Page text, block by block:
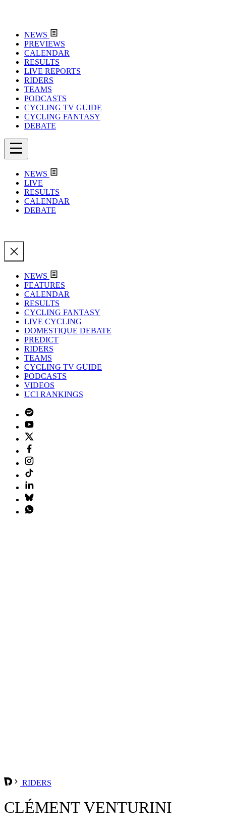
NEWS
PREVIEWS
CALENDAR
RESULTS
LIVE REPORTS
RIDERS
TEAMS
PODCASTS
CYCLING TV GUIDE
CYCLING FANTASY
DEBATE
NEWS
LIVE
RESULTS
CALENDAR
DEBATE
NEWS
FEATURES
CALENDAR
RESULTS
CYCLING FANTASY
LIVE CYCLING
DOMESTIQUE DEBATE
PREDICT
RIDERS
TEAMS
CYCLING TV GUIDE
PODCASTS
VIDEOS
UCI RANKINGS
RIDERS
CLÉMENT VENTURINI